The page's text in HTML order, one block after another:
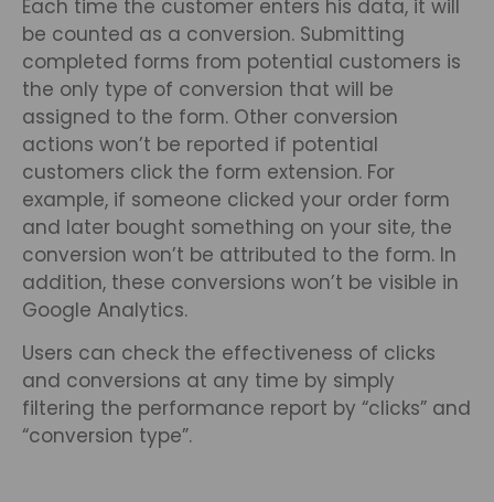
Each time the customer enters his data, it will
be counted as a conversion. Submitting
completed forms from potential customers is
the only type of conversion that will be
assigned to the form. Other conversion
actions won’t be reported if potential
customers click the form extension. For
example, if someone clicked your order form
and later bought something on your site, the
conversion won’t be attributed to the form. In
addition, these conversions won’t be visible in
Google Analytics.
Users can check the effectiveness of clicks
and conversions at any time by simply
filtering the performance report by “clicks” and
“conversion type”.